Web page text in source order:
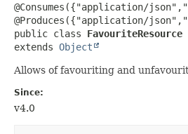
@Consumes({"application/
public class FavouriteResource
extends Object
Allows of favouriting and
Since:
v4.0